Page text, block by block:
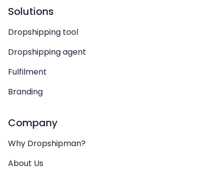
Solutions
Dropshipping tool
Dropshipping agent
Fulfilment
Branding
Company
Why Dropshipman?
About Us